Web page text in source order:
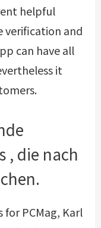
helpful
verification and
can have all
it
, die nach
PCMag, Karl